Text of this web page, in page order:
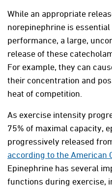
While an appropriate
norepinephrine is
performance, a large,
release of these
For example, they can
their concentration and
heat of competition.
As exercise intensity
75% of maximal capacity,
progressively released
according to the American
Epinephrine has several
functions during exercise,